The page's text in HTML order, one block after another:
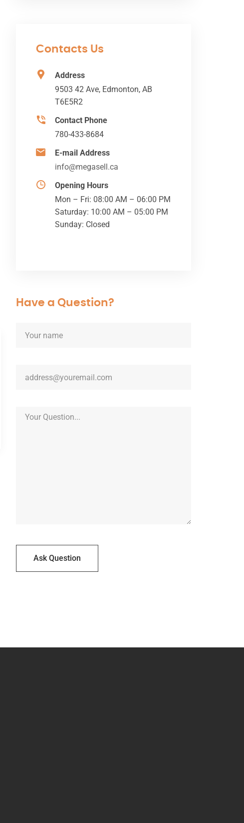
Contacts Us
Address
9503 42 Ave, Edmonton, AB
T6E5R2
Contact Phone
780-433-8684
E-mail Address
info@megasell.ca
Opening Hours
Mon – Fri: 08:00 AM – 06:00 PM
Saturday: 10:00 AM – 05:00 PM
Sunday: Closed
Have a Question?
Ask Question